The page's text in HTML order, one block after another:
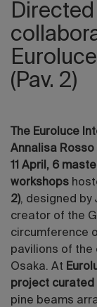
Directed
(Pav. 2)
The Euroluce
Annalisa Rosso
11 April, 6
workshops
2), designed by
creator of the
circumference
pavilions of the
Osaka. At
project curated
pine beams